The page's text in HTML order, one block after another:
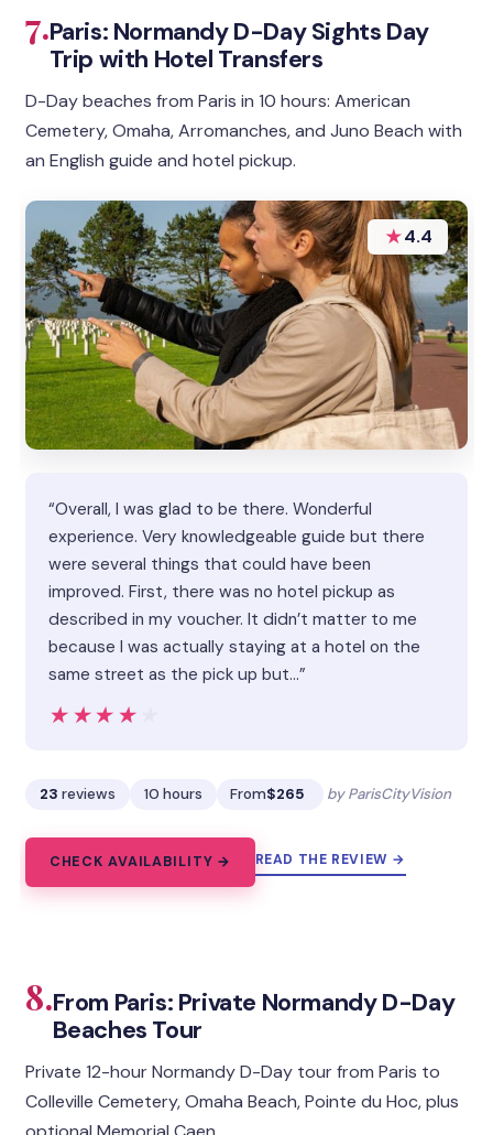
7.Paris: Normandy D-Day Sights Day
Trip with Hotel Transfers
D-Day beaches from Paris in 10 hours: American
Cemetery, Omaha, Arromanches, and Juno Beach with
an English guide and hotel pickup.
★4.4
“Overall, I was glad to be there. Wonderful
experience. Very knowledgeable guide but there
were several things that could have been
improved. First, there was no hotel pickup as
described in my voucher. It didn’t matter to me
because I was actually staying at a hotel on the
same street as the pick up but…”
★★★★★
★★★★★
23 reviews 10 hours From$265 by ParisCityVision
CHECK AVAILABILITY → READ THE REVIEW →
8.From Paris: Private Normandy D-Day
Beaches Tour
Private 12-hour Normandy D-Day tour from Paris to
Colleville Cemetery, Omaha Beach, Pointe du Hoc, plus